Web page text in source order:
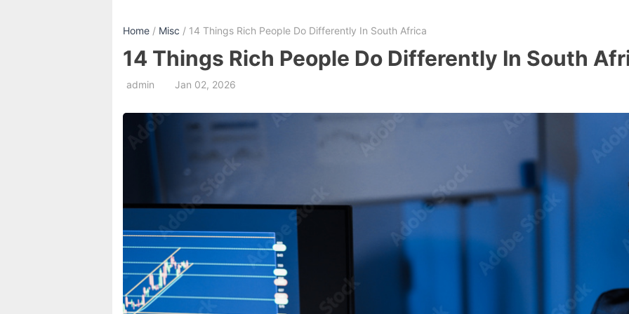
Home / Misc / 14 Things Rich People Do Differently In South Africa
14 Things Rich People Do Differently In South
admin Jan 02, 2026